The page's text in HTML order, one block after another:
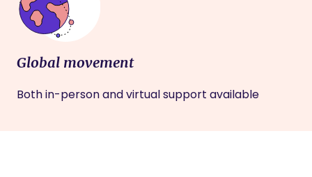
Global movement
Both in-person and virtual support available